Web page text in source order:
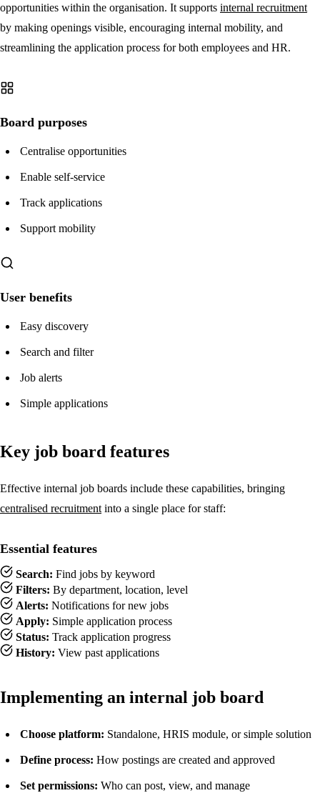
Common mistakes
Key takeaways
opportunities within the organisation. It supports internal recruitment
by making openings visible, encouraging internal mobility, and
streamlining the application process for both employees and HR.
Board purposes
Centralise opportunities
Enable self-service
Track applications
Support mobility
User benefits
Easy discovery
Search and filter
Job alerts
Simple applications
Key job board features
Effective internal job boards include these capabilities, bringing
centralised recruitment into a single place for staff:
Essential features
Search: Find jobs by keyword
Filters: By department, location, level
Alerts: Notifications for new jobs
Apply: Simple application process
Status: Track application progress
History: View past applications
Implementing an internal job board
Choose platform: Standalone, HRIS module, or simple solution
Define process: How postings are created and approved
Set permissions: Who can post, view, and manage